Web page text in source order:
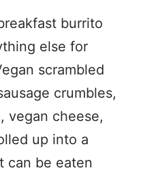
burrito
else for
scrambled
crumbles,
vegan cheese,
up into a
can be eaten